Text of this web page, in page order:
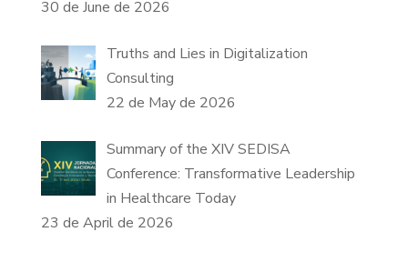
30 de June de 2026
Truths and Lies in Digitalization
Consulting
22 de May de 2026
Summary of the XIV SEDISA
Conference: Transformative Leadership
in Healthcare Today
23 de April de 2026